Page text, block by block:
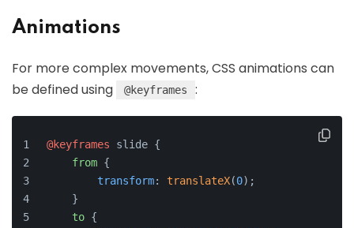
Animations
For more complex movements, CSS animations can
be defined using
@keyframes :
@keyframes slide {
from {
transform: translateX(0);
    }
to {